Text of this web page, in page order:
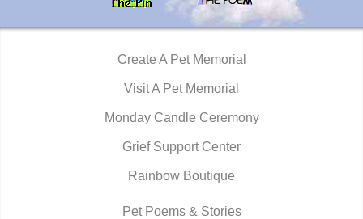
Create A Pet Memorial
Visit A Pet Memorial
Monday Candle Ceremony
Grief Support Center
Rainbow Boutique
Pet Poems & Stories